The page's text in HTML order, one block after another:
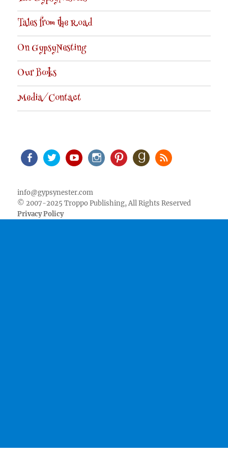
Tales from the Road
On GypsyNesting
Our Books
Media/Contact
info@gypsynester.com
© 2007-2025 Troppo Publishing, All Rights Reserved
Privacy Policy